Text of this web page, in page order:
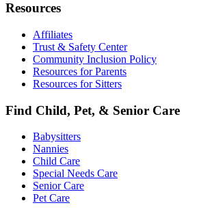
Resources
Affiliates
Trust & Safety Center
Community Inclusion Policy
Resources for Parents
Resources for Sitters
Find Child, Pet, & Senior Care
Babysitters
Nannies
Child Care
Special Needs Care
Senior Care
Pet Care